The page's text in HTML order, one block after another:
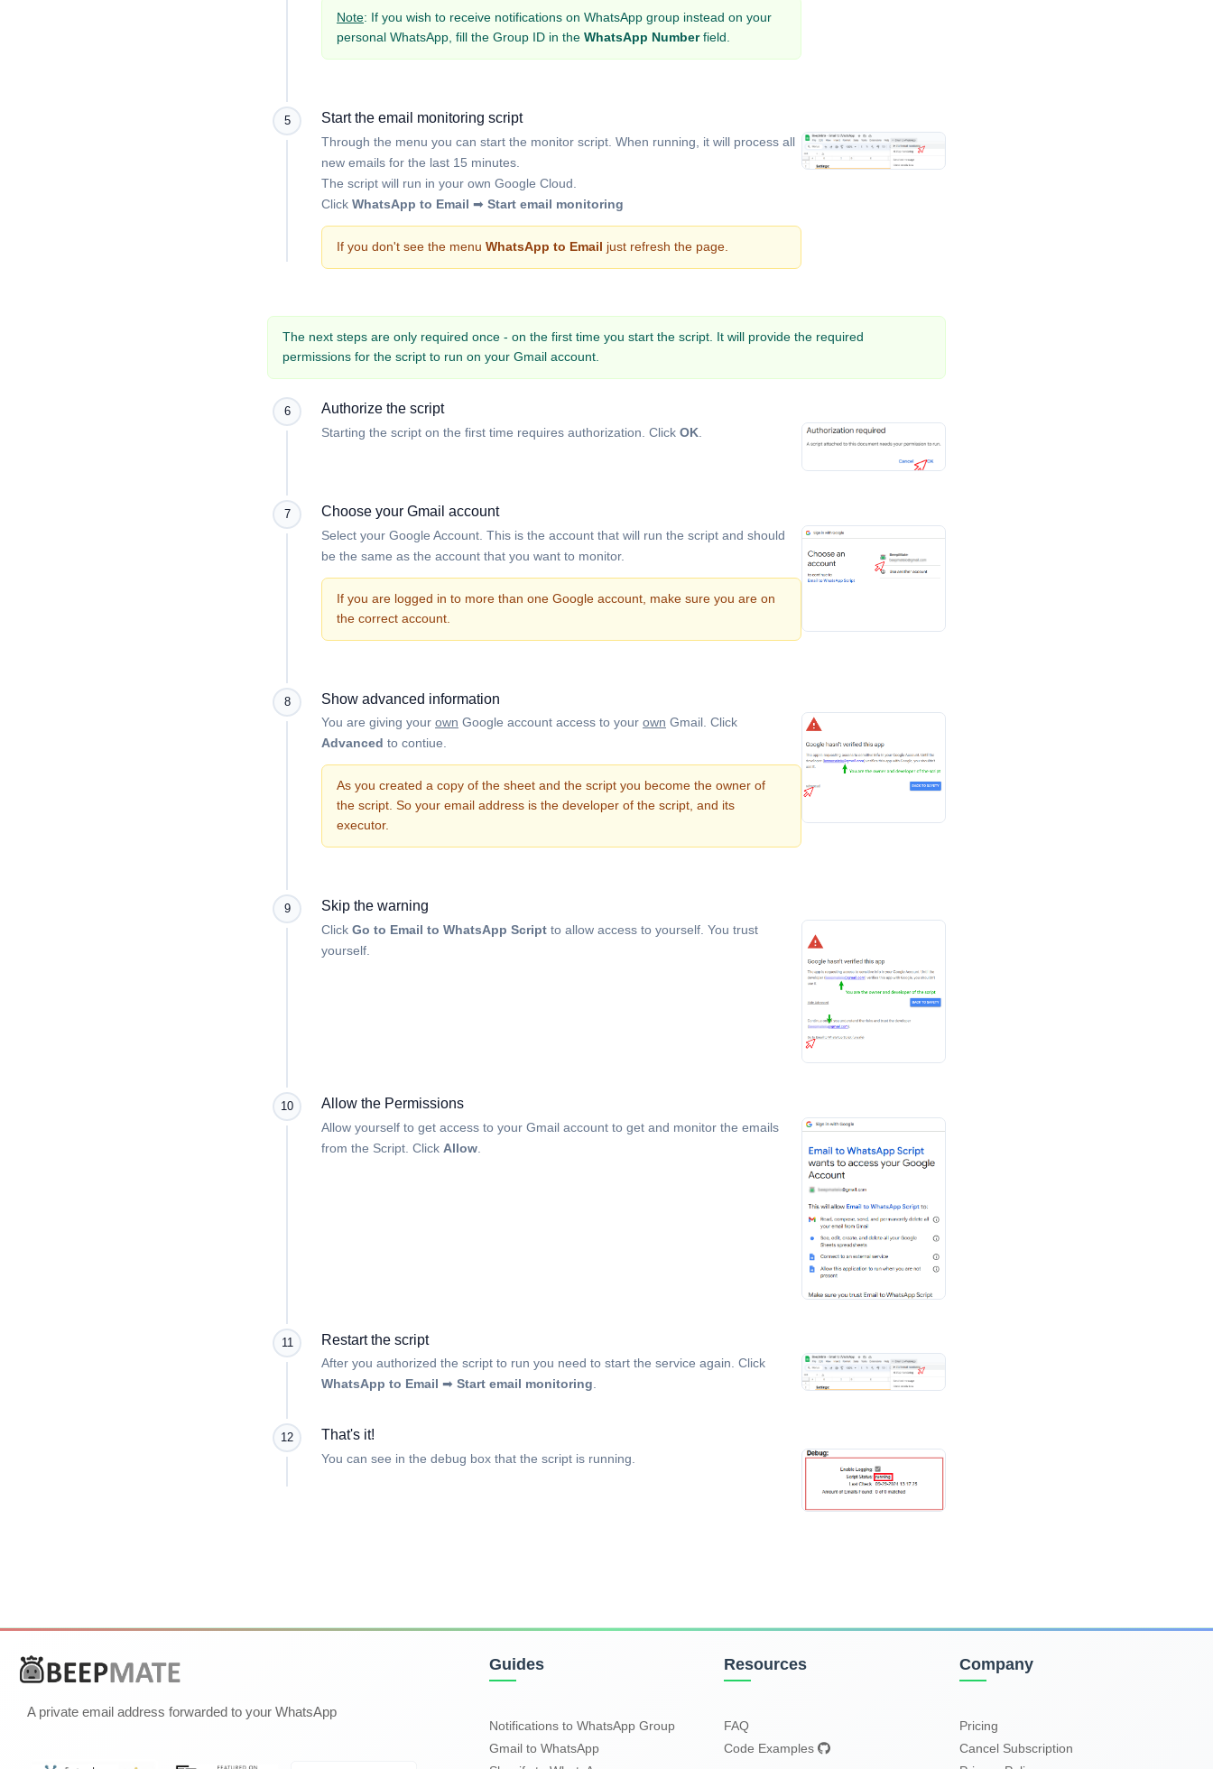
Note: If you wish to receive notifications on WhatsApp group instead on your
personal WhatsApp, fill the Group ID in the WhatsApp Numberfield.
5 Start the email monitoring script
Through the menu you can start the monitor script. When running, it will process all
new emails for the last 15 minutes.
The script will run in your own Google Cloud.
Click WhatsApp to Email ➡ Start email monitoring
If you don't see the menu WhatsApp to Email just refresh the page.
The next steps are only required once - on the first time you start the script. It will provide the required
permissions for the script to run on your Gmail account.
6 Authorize the script
Starting the script on the first time requires authorization. Click OK
7 Choose your Gmail account
Select your Google Account. This is the account that will run the script and should
be the same as the account that you want to monitor.
If you are logged in to more than one Google account, make sure you are on
the correct account.
8 Show advanced information
You are giving your own Google account access to your own Gmail. Click
Advanced to contiue.
As you created a copy of the sheet and the script you become the owner of
the script. So your email address is the developer of the script, and its
executor.
9 Skip the warning
Click Go to Email to WhatsApp Script to allow access to yourself. You trust
yourself.
10 Allow the Permissions
Allow yourself to get access to your Gmail account to get and monitor the emails
from the Script. Click Allow
11 Restart the script
After you authorized the script to run you need to start the service again. Click
WhatsApp to Email ➡ Start email monitoring
12 That's it!
You can see in the debug box that the script is running.
A private email address forwarded to your WhatsApp
Guides
Notifications to WhatsApp Group
Gmail to WhatsApp
Resources
FAQ
Code Examples
Company
Pricing
Cancel Subscription